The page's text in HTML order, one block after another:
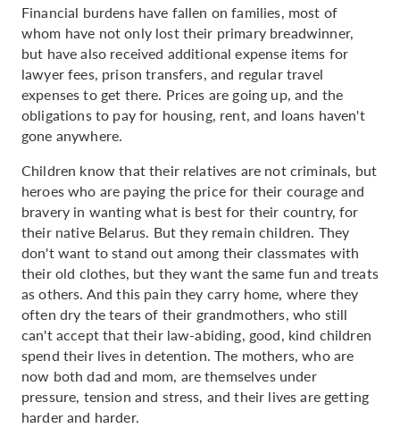
Financial burdens have fallen on families, most of
whom have not only lost their primary breadwinner,
but have also received additional expense items for
lawyer fees, prison transfers, and regular travel
expenses to get there. Prices are going up, and the
obligations to pay for housing, rent, and loans haven't
gone anywhere.
Children know that their relatives are not criminals, but
heroes who are paying the price for their courage and
bravery in wanting what is best for their country, for
their native Belarus. But they remain children. They
don't want to stand out among their classmates with
their old clothes, but they want the same fun and treats
as others. And this pain they carry home, where they
often dry the tears of their grandmothers, who still
can't accept that their law-abiding, good, kind children
spend their lives in detention. The mothers, who are
now both dad and mom, are themselves under
pressure, tension and stress, and their lives are getting
harder and harder.